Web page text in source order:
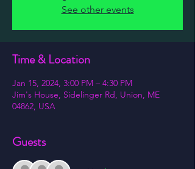
See other events
Time & Location
Jan 15, 2024, 3:00 PM – 4:30 PM
Jim's House, Sidelinger Rd, Union, ME
04862, USA
Guests